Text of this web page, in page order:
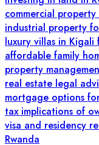
commercial
industrial property
luxury villas in Kigali
affordable family
property
real estate legal
mortgage options
tax implications of
visa and residency
Rwanda